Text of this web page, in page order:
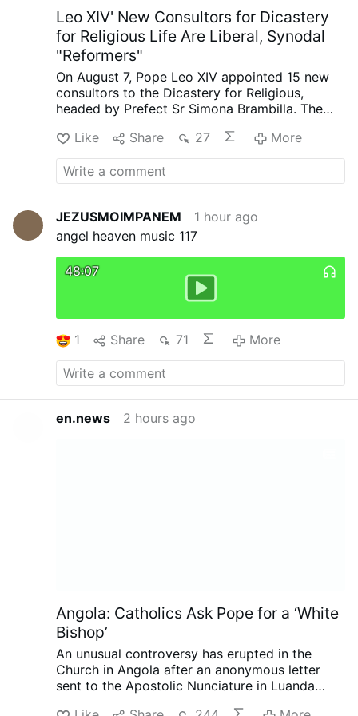
Marie micm, Prior at the …
More
Leo XIV' New Consultors for Dicastery
for Religious Life Are Liberal, Synodal
"Reformers"
On August 7, Pope Leo XIV appointed 15 new
consultors to the Dicastery for Religious,
headed by Prefect Sr Simona Brambilla. The
Vincenzo Amarante and Kevin Otieno
Mwandha), five priests, including one abbot
(Ignasi Fossas, Damián Astigueta, Maurizio
Bevilacqua, Benjamin Earl and Flavien
Kazindu and Emili Turú), and six religious
sisters (Chiara Lorenzato, Maria Nirmalini,
Patricia Murray and Maria do Disterro Rocha
Leo XIV has again appointed liberal,
synodal figures, illustrated by these four
personnel choices. Less Uniformity in Liturgy,
More Creativity
Indian Sister Maria Nirmalini,
A.C. was a member of the Synod on Synodality
(2023) and hoped for “liturgical reform,
particularly of the Mass with less emphasis on
uniformity and more on creativity.” In the same
VaticanNews.va interview she demanded
“inclusion of women in all leadership/decision
Like Share 27 More
JEZUSMOIMPANEM
1 hour ago
angel heaven music 117
48:07
1 Share 71 More
en.news 2 hours ago
Angola: Catholics Ask Pope for a ‘White
Bishop’
An unusual controversy has erupted in the
Church in Angola after an anonymous letter
sent to the Apostolic Nunciature in Luanda